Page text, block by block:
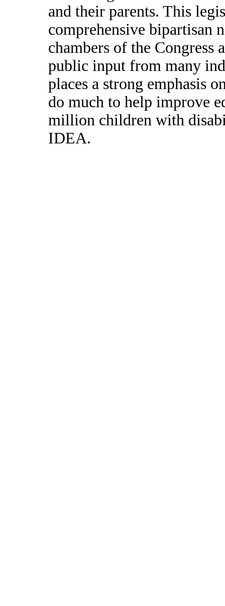
and their parents. This
comprehensive bipartisan
chambers of the
public input from many
places a strong emphasis
do much to help improve
million children with
IDEA.